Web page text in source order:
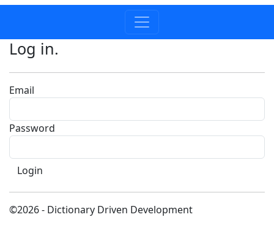
Log in.
Email
Password
©2026 - Dictionary Driven Development